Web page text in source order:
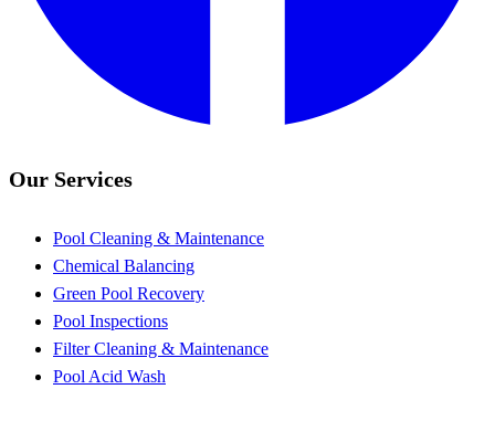
Our Services
Pool Cleaning & Maintenance
Chemical Balancing
Green Pool Recovery
Pool Inspections
Filter Cleaning & Maintenance
Pool Acid Wash